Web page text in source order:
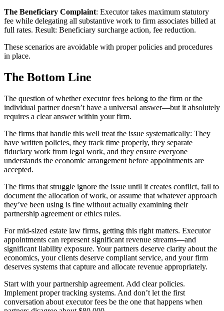
The Beneficiary Complaint: Executor takes maximum statutory
fee while delegating all substantive work to firm associates billed at
full rates. Result: Beneficiary surcharge action, fee reduction.
These scenarios are avoidable with proper policies and procedures
in place.
The Bottom Line
The question of whether executor fees belong to the firm or the
individual partner doesn’t have a universal answer—but it absolutely
requires a clear answer within your firm.
The firms that handle this well treat the issue systematically: They
have written policies, they track time properly, they separate
fiduciary work from legal work, and they ensure everyone
understands the economic arrangement before appointments are
accepted.
The firms that struggle ignore the issue until it creates conflict, fail to
document the allocation of work, or assume that whatever approach
they’ve been using is fine without actually examining their
partnership agreement or ethics rules.
For mid-sized estate law firms, getting this right matters. Executor
appointments can represent significant revenue streams—and
significant liability exposure. Your partners deserve clarity about the
economics, your clients deserve compliant service, and your firm
deserves systems that capture and allocate revenue appropriately.
Start with your partnership agreement. Add clear policies.
Implement proper tracking systems. And don’t let the first
conversation about executor fees be the one that happens when